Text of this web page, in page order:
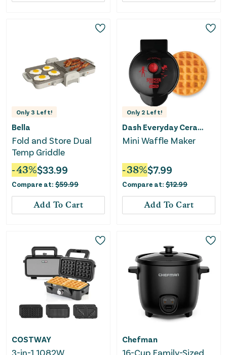
Only3 Left!
Bella
Fold and Store Dual
Temp Griddle
-43%$33.99
Compare at: $59.99
Add To Cart
Only 2 Left!
Dash Everyday Ceramic
Mini Waffle Maker
-38%$7.99
Compare at: $12.99
Add To Cart
COSTWAY
3-in-1 1082W
Chefman
16-Cup Family-Sized